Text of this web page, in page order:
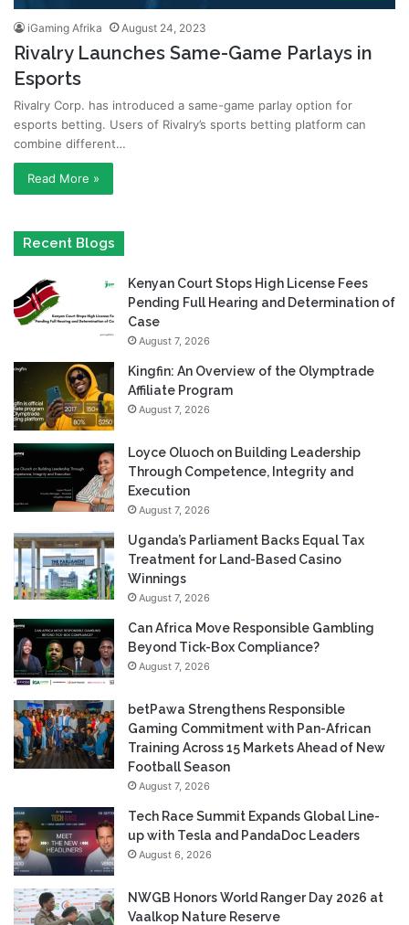
iGaming Afrika August 24, 2023
Rivalry Launches Same-Game Parlays in
Esports
Rivalry Corp. has introduced a same-game parlay option for
esports betting. Users of Rivalry’s sports betting platform can
combine different…
Read More »
Recent Blogs
Kenyan Court Stops High License Fees
Pending Full Hearing and Determination of
Case
August 7, 2026
Kingfin: An Overview of the Olymptrade
Affiliate Program
August 7, 2026
Loyce Oluoch on Building Leadership
Through Competence, Integrity and
Execution
August 7, 2026
Uganda’s Parliament Backs Equal Tax
Treatment for Land-Based Casino
Winnings
August 7, 2026
Can Africa Move Responsible Gambling
Beyond Tick-Box Compliance?
August 7, 2026
betPawa Strengthens Responsible
Gaming Commitment with Pan-African
Training Across 15 Markets Ahead of New
Football Season
August 7, 2026
Tech Race Summit Expands Global Line-
up with Tesla and PandaDoc Leaders
August 6, 2026
NWGB Honors World Ranger Day 2026 at
Vaalkop Nature Reserve